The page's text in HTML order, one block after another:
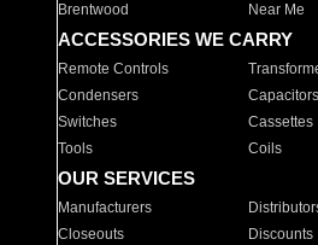
Brentwood
Near Me
ACCESSORIES WE CARRY
Remote Controls
Condensers
Capacitors
Switches
Cassettes
Tools
Coils
OUR SERVICES
Manufacturers
Closeouts
Discounts